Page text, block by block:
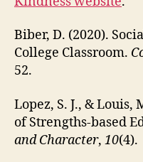
Biber, D. (2020).
College Classroom.
52.
Lopez, S. J., & Louis,
of Strengths-based
and Character, 10(4).